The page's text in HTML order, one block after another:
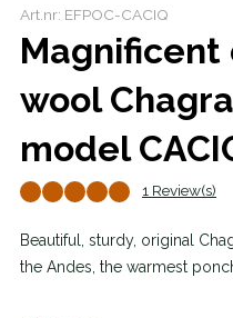
Art.nr: EFPOC-CACIQ
wool
model
1 Review(s)
Beautiful, sturdy, original
the Andes, the warmest